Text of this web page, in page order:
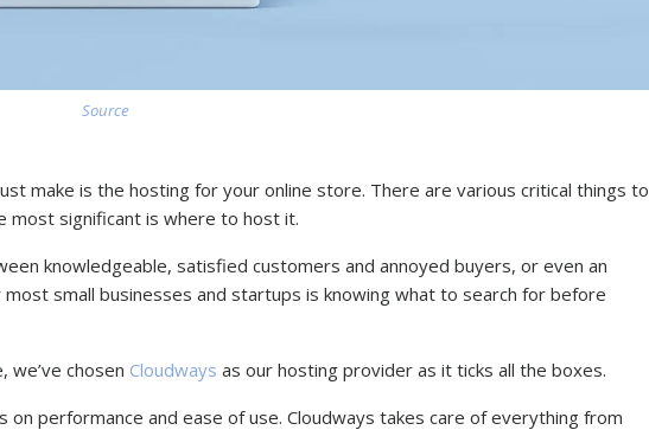
Source
make is the hosting for your online store. There are various critical things to
most significant is where to host it.
knowledgeable, satisfied customers and annoyed buyers, or even an
small businesses and startups is knowing what to search for before
chosen Cloudways as our hosting provider as it ticks all the boxes.
on performance and ease of use. Cloudways takes care of everything from